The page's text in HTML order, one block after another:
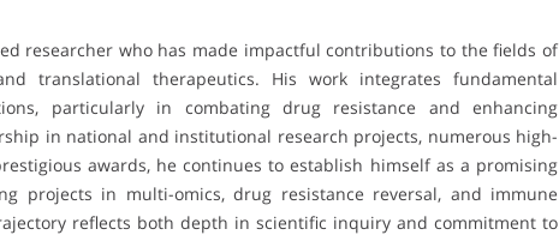
researcher who has made impactful contributions to the fields of
translational therapeutics. His work integrates fundamental
particularly in combating drug resistance and enhancing
in national and institutional research projects, numerous high-
awards, he continues to establish himself as a promising
projects in multi-omics, drug resistance reversal, and immune
reflects both depth in scientific inquiry and commitment to